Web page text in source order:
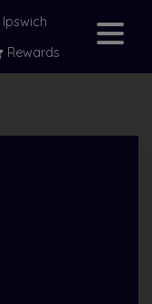
Ipswich
Rewards